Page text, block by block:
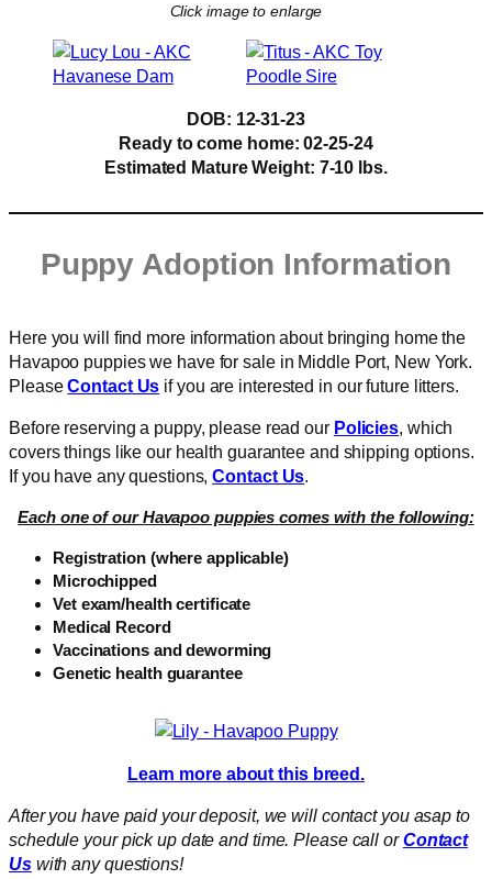
Click image to enlarge
DOB: 12-31-23
Ready to come home: 02-25-24
Estimated Mature Weight: 7-10 lbs.
Puppy Adoption Information
Here you will find more information about bringing home the
Havapoo puppies we have for sale in Middle Port, New York.
PleaseContact Us if you are interested in our future litters.
Before reserving a puppy, please read our Policies, which
covers things like our health guarantee and shipping options.
If you have any questions,Contact Us.
Each one of our Havapoo puppies comes with the following:
Registration (where applicable)
Microchipped
Vet exam/health certificate
Medical Record
Vaccinations and deworming
Genetic health guarantee
Learn more about this breed.
After you have paid your deposit, we will contact you asap to
schedule your pick up date and time. Please call orContact
Uswith any questions!